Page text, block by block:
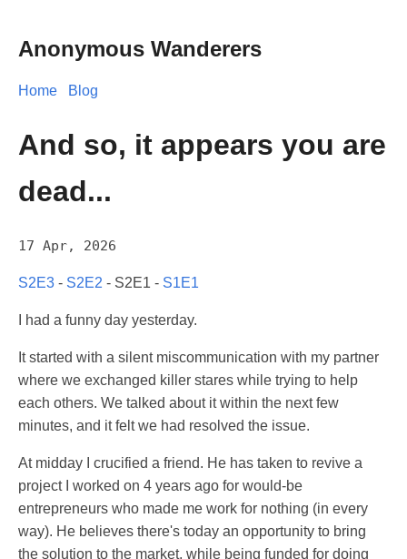
Anonymous Wanderers
Home Blog
And so, it appears you are
dead...
17 Apr, 2026
S2E3 - S2E2 - S2E1 - S1E1
I had a funny day yesterday.
It started with a silent miscommunication with my partner
where we exchanged killer stares while trying to help
each others. We talked about it within the next few
minutes, and it felt we had resolved the issue.
At midday I crucified a friend. He has taken to revive a
project I worked on 4 years ago for would-be
entrepreneurs who made me work for nothing (in every
way). He believes there's today an opportunity to bring
the solution to the market, while being funded for doing